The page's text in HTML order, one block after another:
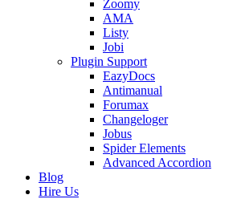
Zoomy
AMA
Listy
Jobi
Plugin Support
EazyDocs
Antimanual
Forumax
Changeloger
Jobus
Spider Elements
Advanced Accordion
Blog
Hire Us